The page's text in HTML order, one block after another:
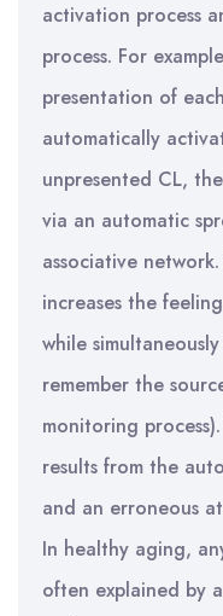
activation process
process. For
presentation of
automatically
unpresented CL,
via an automatic
associative
increases the
while
remember the
monitoring
results from the
and an erroneous
In healthy aging,
often explained by